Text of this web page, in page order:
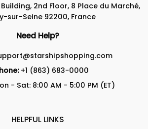
2nd Floor, 8 Place du Marché,
sur-Seine 92200, France
Need Help?
+1 (863) 683-0000
- Sat: 8:00 AM - 5:00 PM (ET)
HELPFUL LINKS